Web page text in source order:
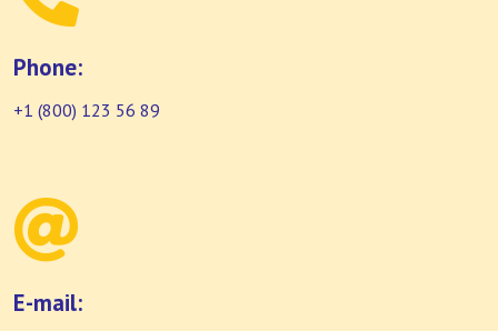
Phone:
+1 (800) 123 56 89
E-mail: